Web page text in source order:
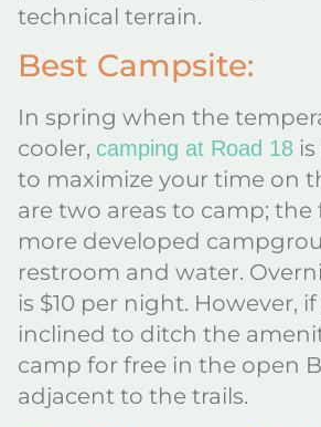
technical terrain.
Best Campsite:
In spring when the
cooler, camping at Road 18
to maximize your time on
are two areas to camp; the
more developed
restroom and water.
is $10 per night. However,
inclined to ditch the
camp for free in the open
adjacent to the trails.